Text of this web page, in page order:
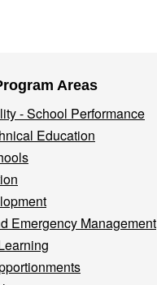
Areas
- School Performance
Education
Emergency Management